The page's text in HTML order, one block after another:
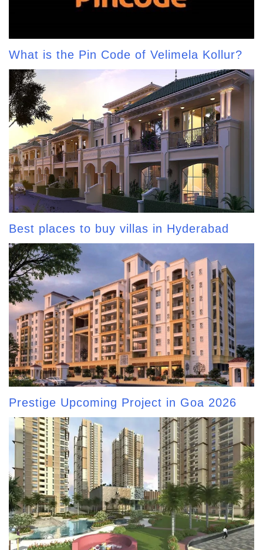
What is the Pin Code of Velimela Kollur?
Best places to buy villas in Hyderabad
Prestige Upcoming Project in Goa 2026